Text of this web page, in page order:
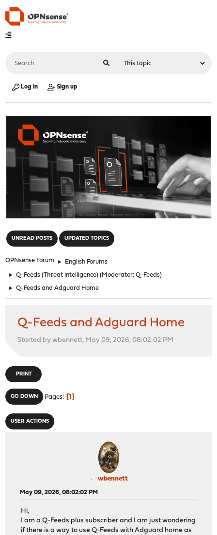
Log in Sign up
UNREAD POSTS UPDATED TOPICS
OPNsense Forum ► English Forums
► Q-Feeds (Threat intelligence) (Moderator:Q-Feeds)
► Q-Feeds and Adguard Home
Q-Feeds and Adguard Home
Started by wbennett, May 09, 2026, 08:02:02 PM
PRINT
GO DOWN Pages 1
USER ACTIONS
wbennett
May 09, 2026, 08:02:02 PM
Hi,
I am a Q-Feeds plus subscriber and I am just wondering
if there is a way to use Q-Feeds with Adguard home as